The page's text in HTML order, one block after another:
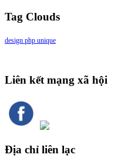
Tag Clouds
design php unique
Liên kết mạng xã hội
Địa chỉ liên lạc